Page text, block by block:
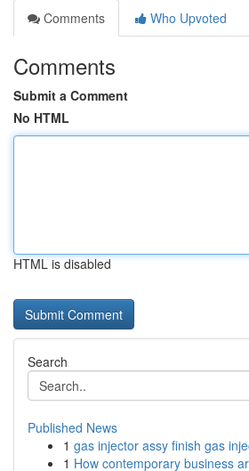
Comments
Who Upvoted
Comments
Submit a Comment
No HTML
HTML is disabled
Search
Published News
1 gas injector assy finish gas
1 How contemporary business